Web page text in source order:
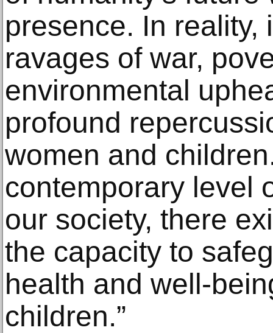
presence. In reality,
ravages of war,
environmental
profound
women and
contemporary level
our society, there
the capacity to
health and well-
children.”